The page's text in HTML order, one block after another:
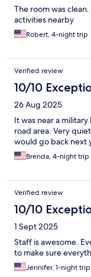
The room was
activities nearby
Robert, 4-night trip
Verified review
10/10
26 Aug 2025
It was near a
road area. Very
would go back next
Brenda, 4-night trip
Verified review
10/10
1 Sept 2025
Staff is awesome.
to make sure
Jennifer, 1-night trip